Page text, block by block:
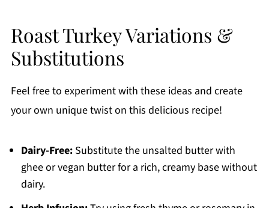
Roast Turkey Variations &
Substitutions
Feel free to experiment with these ideas and create
your own unique twist on this delicious recipe!
Dairy-Free:Substitute the unsalted butter with
ghee or vegan butter for a rich, creamy base without
dairy.